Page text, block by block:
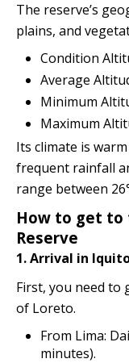
The reserve’s
plains, and
Condition
Average
Minimum
Maximum
Its climate is
frequent rainfall
range between
How to get to
Reserve
1. Arrival in
First, you need to
of Loreto.
From Lima:
minutes).